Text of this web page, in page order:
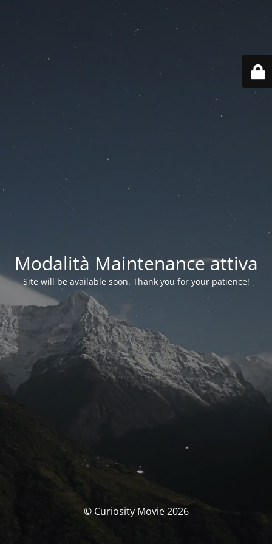
Modalità Maintenance attiva
Site will be available soon. Thank you for your patience!
© Curiosity Movie 2026